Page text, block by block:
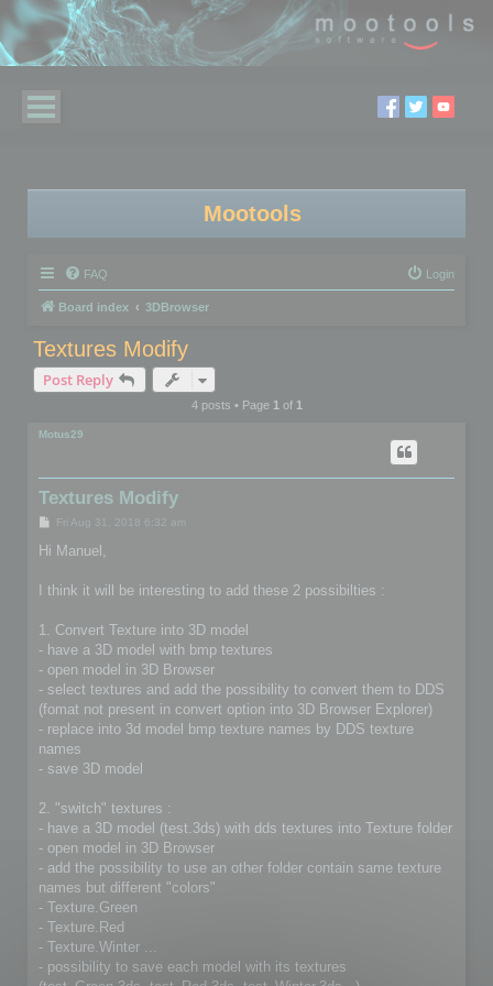
Mootools
FAQ Login
Board index 3DBrowser
Textures Modify
Post Reply
4 posts • Page 1of 1
Motus29
Textures Modify
PFri Aug 31, 2018 6:32 am
Hi Manuel,
I think it will be interesting to add these 2 possibilties :
1. Convert Texture into 3D model
- have a 3D model with bmp textures
- open model in 3D Browser
- select textures and add the possibility to convert them to DDS
(fomat not present in convert option into 3D Browser Explorer)
- replace into 3d model bmp texture names by DDS texture
names
- save 3D model
2. "switch" textures :
- have a 3D model (test.3ds) with dds textures into Texture folder
- open model in 3D Browser
- add the possibility to use an other folder contain same texture
names but different "colors"
- Texture.Green
- Texture.Red
- Texture.Winter ...
- possibility to save each model with its textures